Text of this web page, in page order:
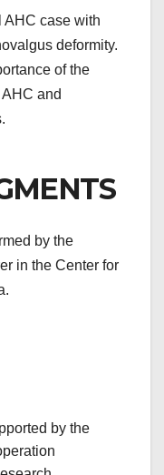
AHC case with
deformity.
of the
and
by the
in the Center for
by the